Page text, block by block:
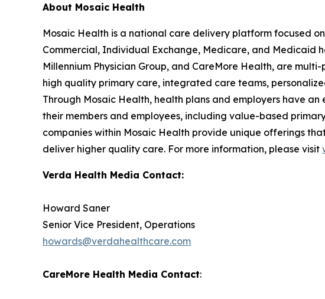
About Mosaic Health
Mosaic Health is a national care delivery platform focused
Commercial, Individual Exchange, Medicare, and Medicaid
Millennium Physician Group, and CareMore Health, are
high quality primary care, integrated care teams,
Through Mosaic Health, health plans and employers have
their members and employees, including value-based
companies within Mosaic Health provide unique offerings
deliver higher quality care. For more information, please visit
Verda Health Media Contact:
Howard Saner
Senior Vice President, Operations
howards@verdahealthcare.com
CareMore Health Media Contact: